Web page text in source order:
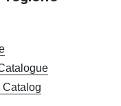
Catalog